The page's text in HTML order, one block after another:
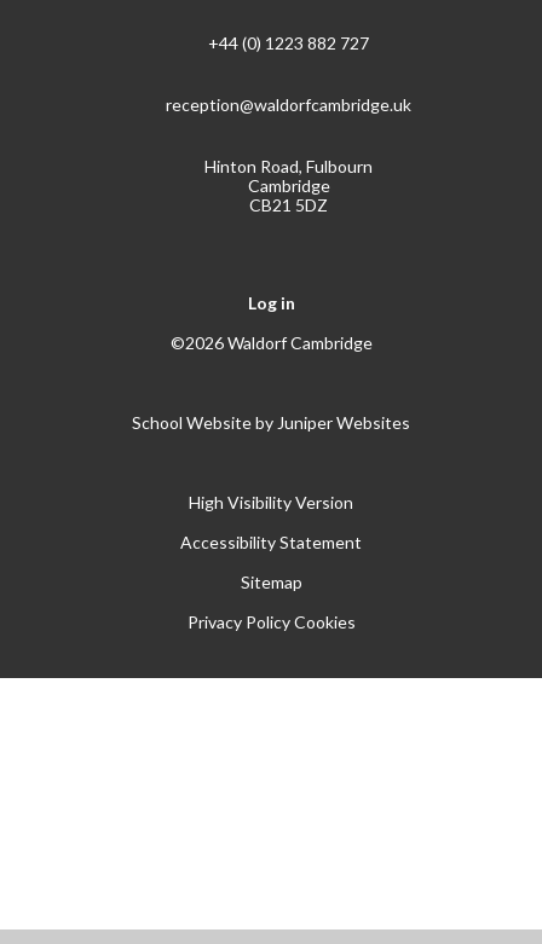
+44 (0) 1223 882 727
reception@waldorfcambridge.uk
Hinton Road, Fulbourn
Cambridge
CB21 5DZ
Log in
©2026 Waldorf Cambridge
School Website by Juniper Websites
High Visibility Version
Accessibility Statement
Sitemap
Privacy Policy Cookies